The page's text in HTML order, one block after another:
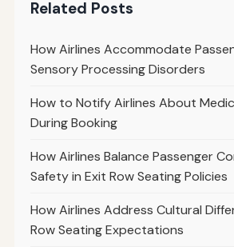
Related Posts
How Airlines Accommodate
Sensory Processing Disorders
How to Notify Airlines About
During Booking
How Airlines Balance Passenger
Safety in Exit Row Seating Policies
How Airlines Address Cultural
Row Seating Expectations